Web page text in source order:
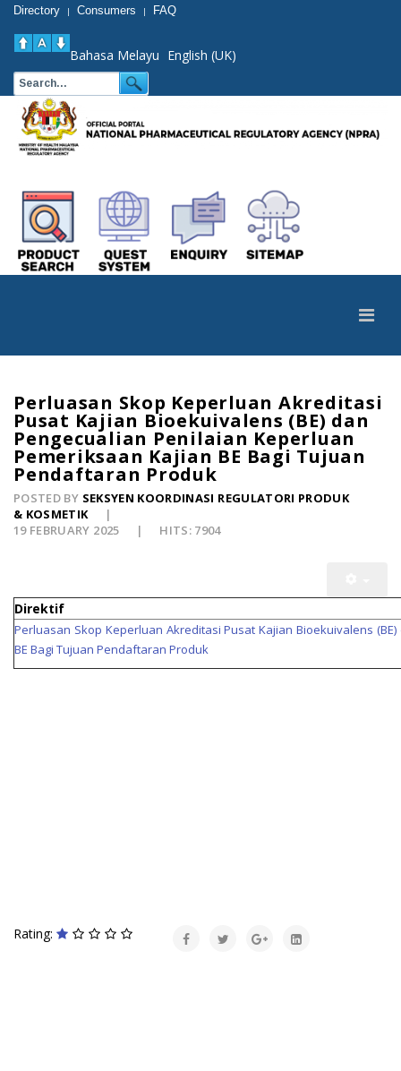
Directory | Consumers | FAQ
Bahasa Melayu English (UK)
Perluasan Skop Keperluan Akreditasi
Pusat Kajian Bioekuivalens (BE) dan
Pengecualian Penilaian Keperluan
Pemeriksaan Kajian BE Bagi Tujuan
Pendaftaran Produk
POSTED BY SEKSYEN KOORDINASI REGULATORI PRODUK
& KOSMETIK
19 FEBRUARY 2025
HITS: 7904
Direktif
Perluasan Skop Keperluan Akreditasi Pusat Kajian Bioekuivalens
BE Bagi Tujuan Pendaftaran Produk
Rating: